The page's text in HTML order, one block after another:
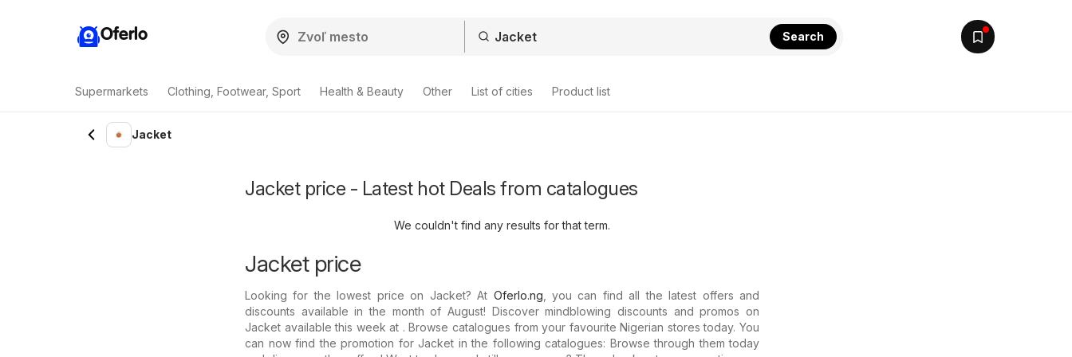
Oferlo Search
Supermarkets Clothing, Footwear, Sport Health & Beauty Other List of cities Product list
Jacket
Jacket price - Latest hot Deals from catalogues
We couldn't find any results for that term.
Jacket price
Looking for the lowest price on Jacket? At Oferlo.ng , you can find all the latest offers and
discounts available in the month of August! Discover mindblowing discounts and promos on
Jacket available this week at . Browse catalogues from your favourite Nigerian stores today. You
can now find the promotion for Jacket in the following catalogues: Browse through them today